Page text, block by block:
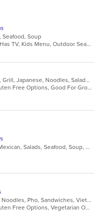
Seafood, Soup
Free Parking, Good For Group, Has TV, Kids Menu, Outdoor Seating, Vegetarian Options
Asian Fusion, Chicken, Dessert, Grill, Japanese, Noodles, Salads, Seafood, Soup, Steak, Sushi
Casual Dining, Free Parking, Gluten Free Options, Good For Group, Has TV, Vegan Options, Vegetarian Options
Burritos, Dessert, Fish, Lunch, Mexican, Salads, Seafood, Soup, Steak, Taco, Vegetarian
Asian, Chicken, Coffee and Tea, Noodles, Pho, Sandwiches, Vietnamese
Casual Dining, Free Parking, Gluten Free Options, Vegetarian Options